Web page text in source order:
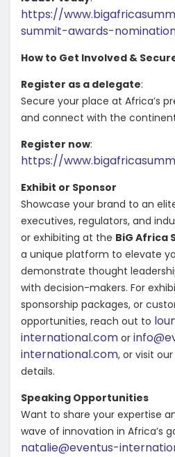
https://
summit-awards-
How to Get Involved &
Register as a delegate:
Secure your place at Africa’s
and connect with the
Register now:
https://
Exhibit or Sponsor
Showcase your brand to an
executives, regulators, and
or exhibiting at the BiG Africa
a unique platform to elevate
demonstrate thought
with decision-makers. For
sponsorship packages, or
opportunities, reach out to
international.com or
international.com, or visit
details.
Speaking Opportunities
Want to share your expertise
wave of innovation in Africa’s
natalie@eventus-